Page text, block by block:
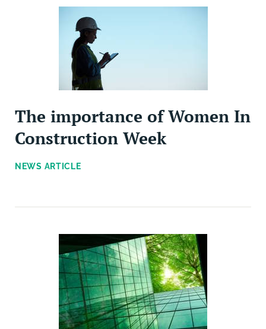
The importance of Women In
Construction Week
NEWS ARTICLE